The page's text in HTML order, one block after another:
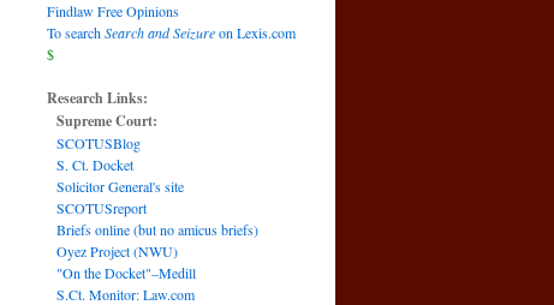
Findlaw Free Opinions
To searchSearch and Seizureon Lexis.com
$
Research Links:
Supreme Court:
SCOTUSBlog
S. Ct. Docket
Solicitor General's site
SCOTUSreport
Briefs online (but no amicus briefs)
Oyez Project (NWU)
"On the Docket"–Medill
S.Ct. Monitor: Law.com